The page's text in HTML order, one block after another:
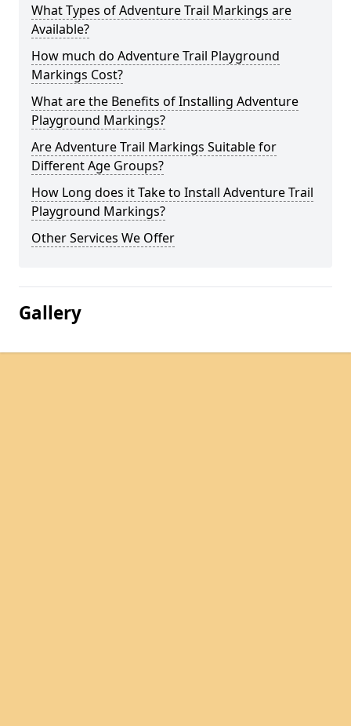
What Types of Adventure Trail Markings are
Available?
How much do Adventure Trail Playground
Markings Cost?
What are the Benefits of Installing Adventure
Playground Markings?
Are Adventure Trail Markings Suitable for
Different Age Groups?
How Long does it Take to Install Adventure Trail
Playground Markings?
Other Services We Offer
Gallery